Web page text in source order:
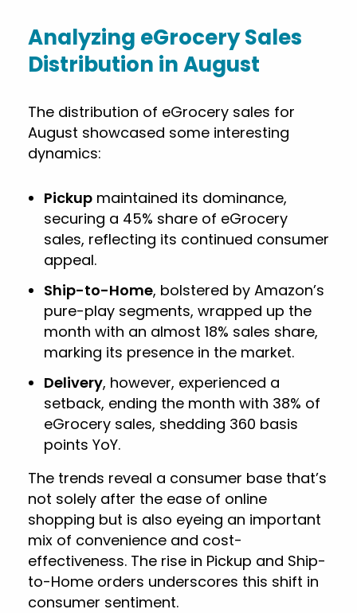
Analyzing eGrocery Sales
Distribution in August
The distribution of eGrocery sales for
August showcased some interesting
dynamics:
Pickup maintained its dominance,
securing a 45% share of eGrocery
sales, reflecting its continued consumer
appeal.
Ship-to-Home, bolstered by Amazon’s
pure-play segments, wrapped up the
month with an almost 18% sales share,
marking its presence in the market.
Delivery, however, experienced a
setback, ending the month with 38% of
eGrocery sales, shedding 360 basis
points YoY.
The trends reveal a consumer base that’s
not solely after the ease of online
shopping but is also eyeing an important
mix of convenience and cost-
effectiveness. The rise in Pickup and Ship-
to-Home orders underscores this shift in
consumer sentiment.